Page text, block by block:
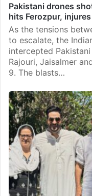
Pakistani drones
hits Ferozpur,
As the tensions
to escalate, the
intercepted
Rajouri, Jaisalmer
9. The blasts…